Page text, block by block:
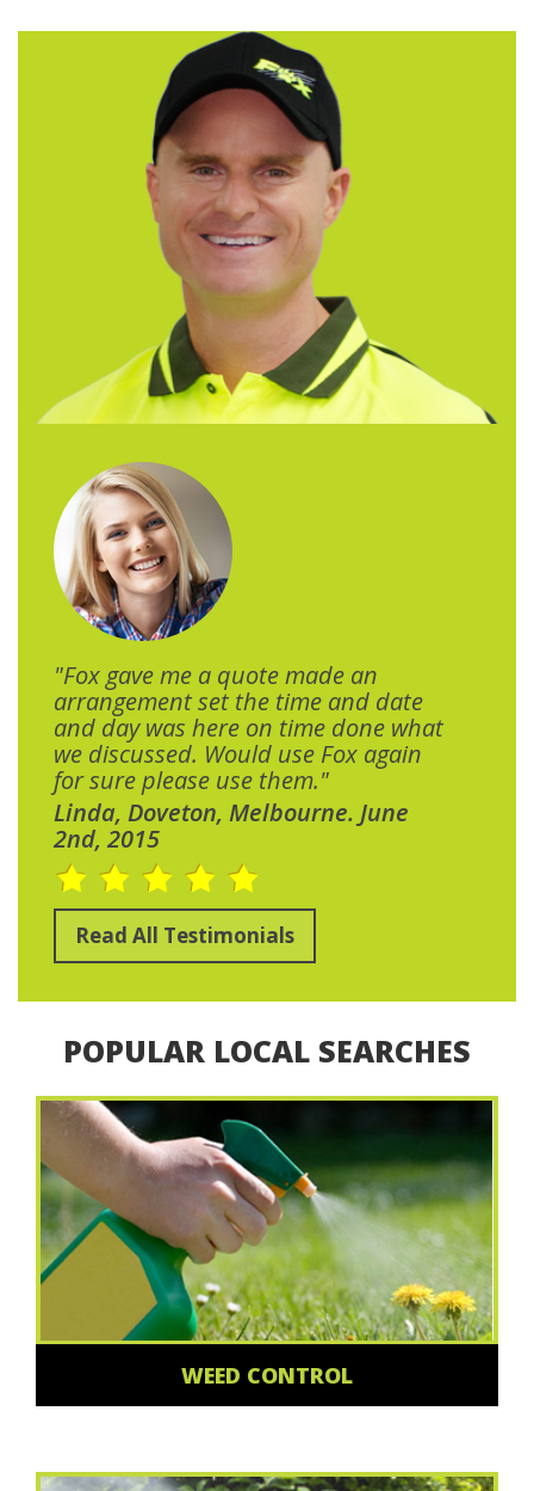
"Fox gave me a quote made an
arrangement set the time and date
and day was here on time done what
we discussed. Would use Fox again
for sure please use them."
Linda, Doveton, Melbourne. June
2nd, 2015
Read All Testimonials
POPULAR LOCAL SEARCHES
WEED CONTROL